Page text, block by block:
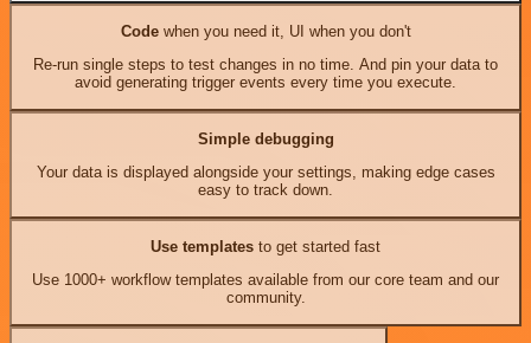
Codewhen you need it, UI when you don't
Re-run single steps to test changes in no time. And pin your data to
avoid generating trigger events every time you execute.
Simple debugging
Your data is displayed alongside your settings, making edge cases
easy to track down.
Use templates to get started fast
Use 1000+ workflow templates available from our core team and our
community.